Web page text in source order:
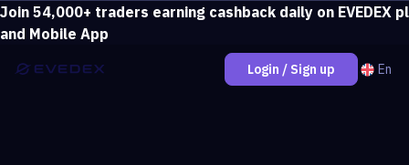
Deposit over $500 and unlock loss coverage. View bonus
Login / Sign up En
Join 54,000+ traders earning cashback daily on EVEDEX
and Mobile App